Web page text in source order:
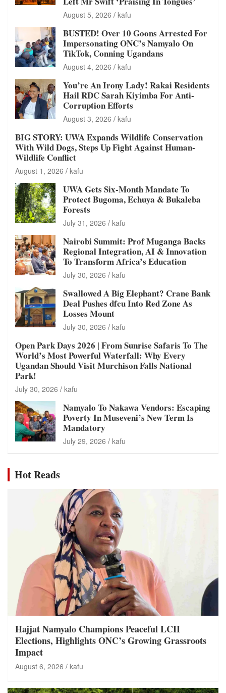
August 5, 2026 kafu
BUSTED! Over 10 Goons Arrested For
Impersonating ONC’s Namyalo On
TikTok, Conning Ugandans
August 4, 2026 kafu
You’re An Irony Lady! Rakai Residents
Hail RDC Sarah Kiyimba For Anti-
Corruption Efforts
August 3, 2026 kafu
BIG STORY: UWA Expands Wildlife Conservation
With Wild Dogs, Steps Up Fight Against Human-
Wildlife Conflict
August 1, 2026 kafu
UWA Gets Six-Month Mandate To
Protect Bugoma, Echuya & Bukaleba
Forests
July 31, 2026 kafu
Nairobi Summit: Prof Muganga Backs
Regional Integration, AI & Innovation
To Transform Africa’s Education
July 30, 2026 kafu
Swallowed A Big Elephant? Crane Bank
Deal Pushes dfcu Into Red Zone As
Losses Mount
July 30, 2026 kafu
Open Park Days 2026 | From Sunrise Safaris To The
World’s Most Powerful Waterfall: Why Every
Ugandan Should Visit Murchison Falls National
Park!
July 30, 2026 kafu
Namyalo To Nakawa Vendors: Escaping
Poverty In Museveni’s New Term Is
Mandatory
July 29, 2026 kafu
Hot Reads
Hajjat Namyalo Champions Peaceful LCII
Elections, Highlights ONC’s Growing Grassroots
Impact
August 6, 2026 kafu